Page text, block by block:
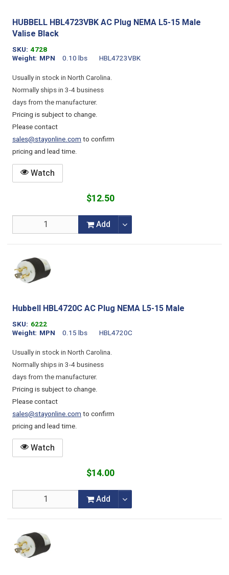
HUBBELL HBL4723VBK AC Plug NEMA L5-15 Male
Valise Black
SKU 4728
Weight
0.10 lbs
MPN
HBL4723VBK
Usually in stock in North Carolina.
Normally ships in 3-4 business
days from the manufacturer.
Pricing is subject to change.
Please contact
sales@stayonline.comto confirm
pricing and lead time.
Watch
$12.50
Add
Hubbell HBL4720C AC Plug NEMA L5-15 Male
SKU 6222
Weight
0.15 lbs
MPN
HBL4720C
Usually in stock in North Carolina.
Normally ships in 3-4 business
days from the manufacturer.
Pricing is subject to change.
Please contact
sales@stayonline.comto confirm
pricing and lead time.
Watch
$14.00
Add